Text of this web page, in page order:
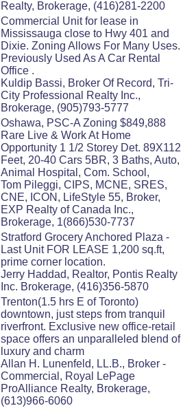
Realty, Brokerage, (416)281-2200
Commercial Unit for lease in
Mississauga close to Hwy 401 and
Dixie. Zoning Allows For Many Uses.
Previously Used As A Car Rental
Office .
Kuldip Bassi, Broker Of Record, Tri-
City Professional Realty Inc.,
Brokerage, (905)793-5777
Oshawa, PSC-A Zoning $849,888
Rare Live & Work At Home
Opportunity 1 1/2 Storey Det. 89X112
Feet, 20-40 Cars 5BR, 3 Baths, Auto,
Animal Hospital, Com. School,
Tom Pileggi, CIPS, MCNE, SRES,
CNE, ICON, LifeStyle 55, Broker,
EXP Realty of Canada Inc.,
Brokerage, 1(866)530-7737
Stratford Grocery Anchored Plaza -
Last Unit FOR LEASE 1,200 sq.ft,
prime corner location.
Jerry Haddad, Realtor, Pontis Realty
Inc. Brokerage, (416)356-5870
Trenton(1.5 hrs E of Toronto)
downtown, just steps from tranquil
riverfront. Exclusive new office-retail
space offers an unparalleled blend of
luxury and charm
Allan H. Lunenfeld, LL.B., Broker -
Commercial, Royal LePage
ProAlliance Realty, Brokerage,
(613)966-6060